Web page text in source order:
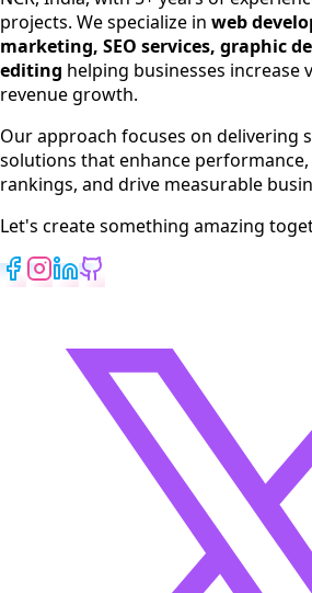
Digital Marketing
Web Development
App Development
projects. We specialize in web
marketing, SEO services, graphic
editing helping businesses increase
revenue growth.
Our approach focuses on delivering
solutions that enhance
rankings, and drive measurable
Let's create something amazing